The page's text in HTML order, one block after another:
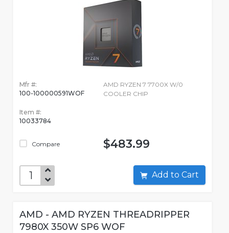
Mfr #:
100-100000591WOF
Item #:
10033784
Compare
AMD RYZEN 7 7700X W/0
COOLER CHIP
$483.99
Add to Cart
AMD - AMD RYZEN THREADRIPPER
7980X 350W SP6 WOF